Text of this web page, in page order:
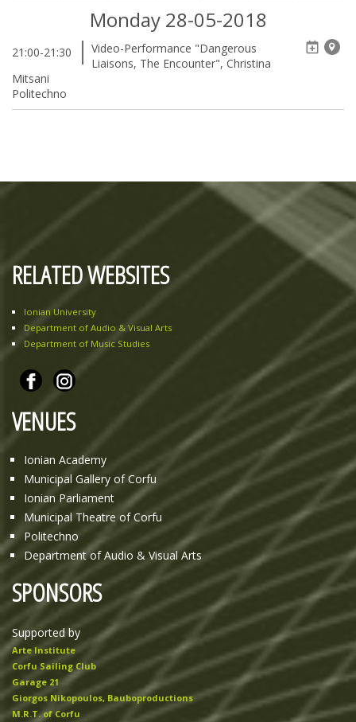
Monday 28-05-2018
21:00-21:30
Video-Performance "Dangerous
Liaisons, The Encounter", Christina
Mitsani
Politechno
RELATED WEBSITES
Ionian University
Department of Audio & Visual Arts
Department of Music Studies
VENUES
Ionian Academy
Municipal Gallery of Corfu
Ionian Parliament
Municipal Theatre of Corfu
Politechno
Department of Audio & Visual Arts
SPONSORS
Supported by
Arte Institute
Corfu Sailing Club
Garage 21
Giorgos Nikopoulos, Bauboproductions
M.R.T. of Corfu